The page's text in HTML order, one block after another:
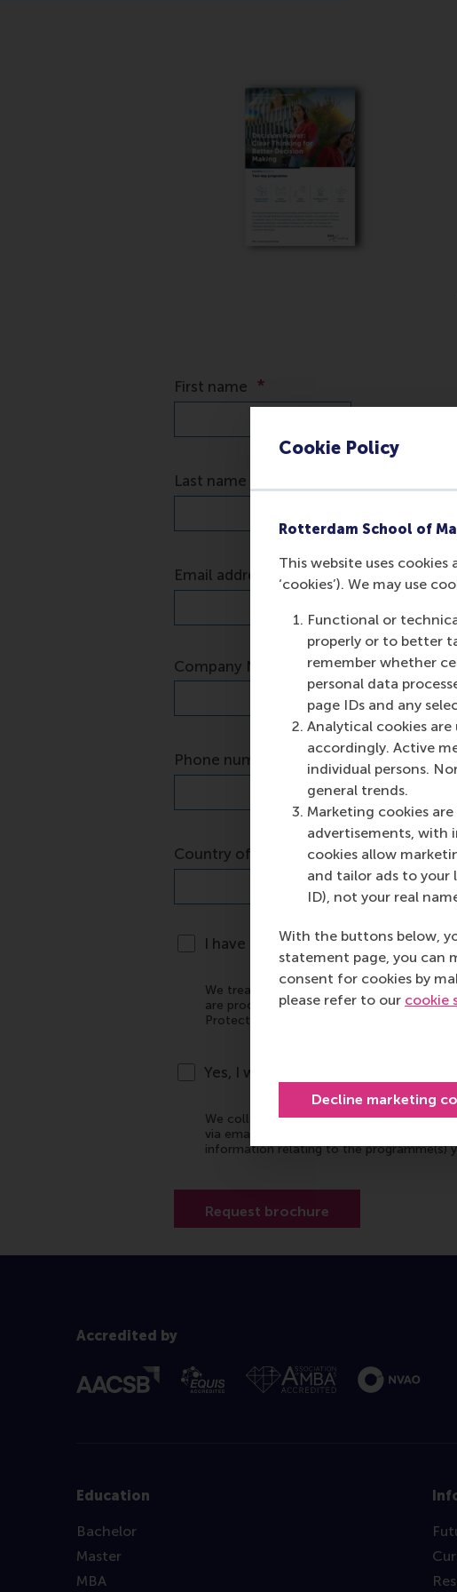
Cookie Policy
Rotterdam School of
This website uses
‘cookies’). We may use
Functional or
properly or to better
remember whether
personal data
page IDs and any
Analytical cookies
accordingly. Active
individual persons.
general trends.
Marketing cookies
advertisements, with
cookies allow
and tailor ads to your
ID), not your real
With the buttons below,
statement page, you can
consent for cookies by
please refer to our cookie
Decline marketing
Accredited by
Education
Bachelor
Master
MBA